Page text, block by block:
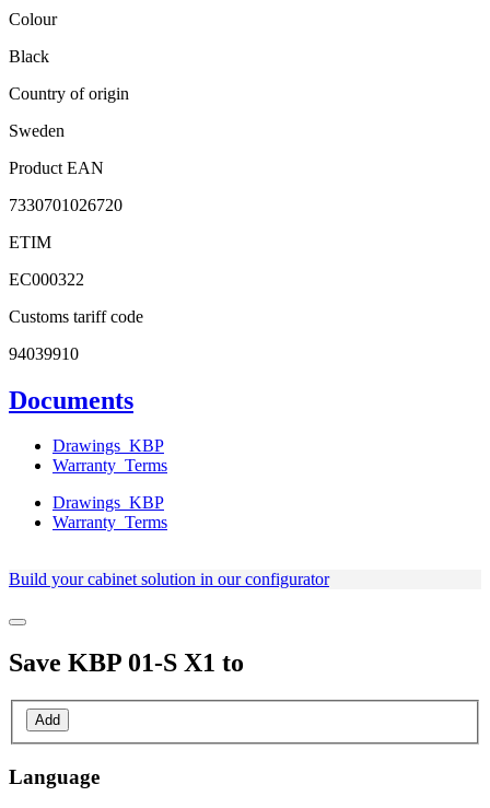
Colour
Black
Country of origin
Sweden
Product EAN
7330701026720
ETIM
EC000322
Customs tariff code
94039910
Documents
Drawings_KBP
Warranty_Terms
Drawings_KBP
Warranty_Terms
Build your cabinet solution in our configurator
Save KBP 01-S X1 to
Add
Language